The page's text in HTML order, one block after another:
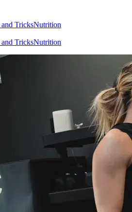
TricksNutrition
TricksNutrition